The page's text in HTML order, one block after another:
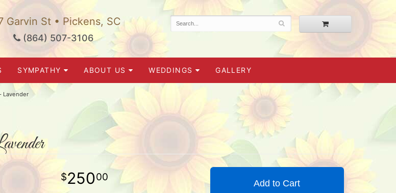
Garvin St • Pickens, SC
(864) 507-3106
SYMPATHY ABOUT US WEDDINGS GALLERY
Lavender
25000
Add to Cart